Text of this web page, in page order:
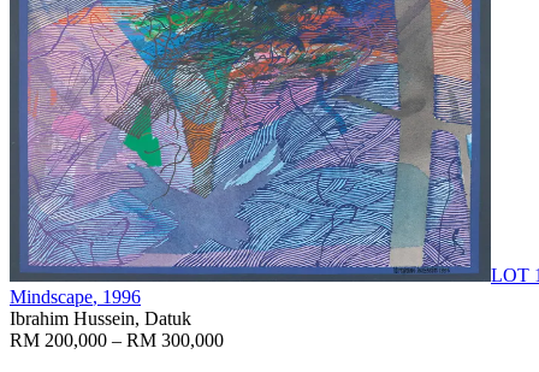
LOT
Mindscape, 1996
Ibrahim Hussein, Datuk
RM 200,000 – RM 300,000